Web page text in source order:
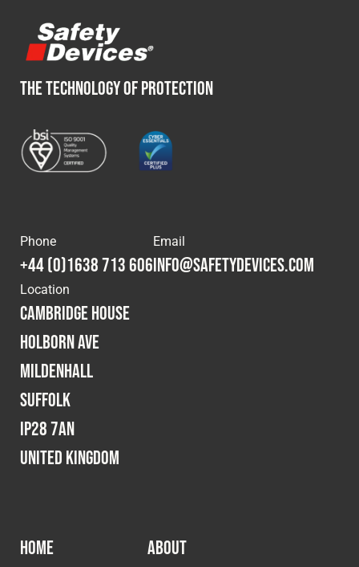
THE TECHNOLOGY OF PROTECTION
Phone
+44 (0)1638 713 606
Email
info@safetydevices.com
Location
Cambridge House
Holborn Ave
Mildenhall
Suffolk
IP28 7AN
United Kingdom
HOME
ABOUT